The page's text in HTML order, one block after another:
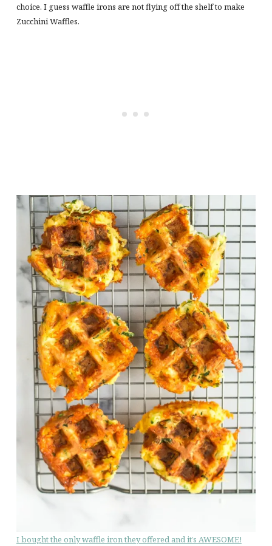
choice. I guess waffle irons are not flying off the shelf to make
Zucchini Waffles.
I bought the only waffle iron they offered and it’s AWESOME!